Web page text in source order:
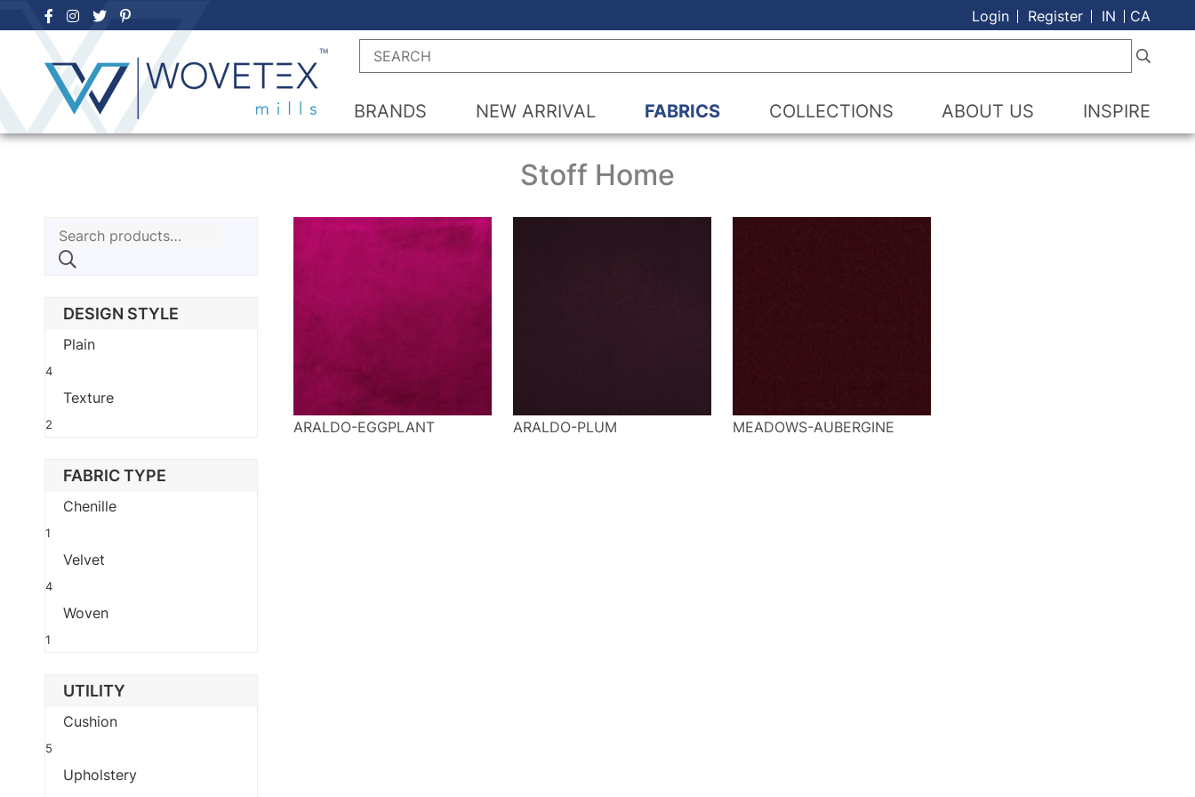
to
Login Register IN
CA
Search
BRANDS NEW ARRIVAL FABRICS COLLECTIONS ABOUT US INSPIRE
Stoff Home
Search
for:
DESIGN STYLE
Plain
4
Texture
2
FABRIC TYPE
Chenille
1
Velvet
4
Woven
1
UTILITY
Cushion
5
Upholstery
ARALDO-EGGPLANT ARALDO-PLUM MEADOWS-AUBERGINE